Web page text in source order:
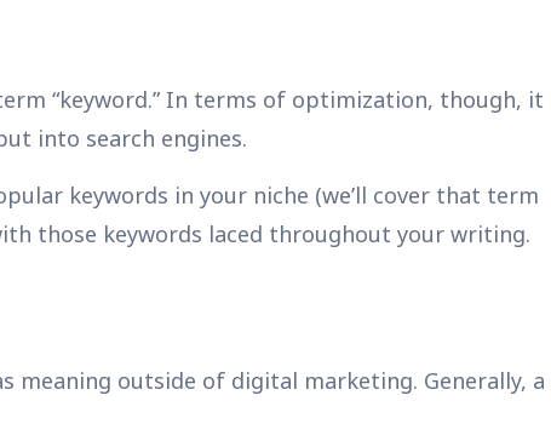
“keyword.” In terms of optimization, though, it
into search engines.
keywords in your niche (we’ll cover that term
those keywords laced throughout your writing.
meaning outside of digital marketing. Generally, a